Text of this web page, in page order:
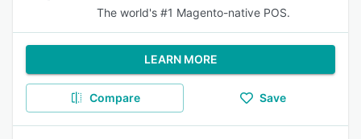
The world's #1 Magento-native POS.
LEARN MORE
Compare Save